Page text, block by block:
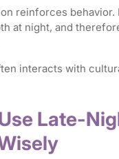
reinforces behavior.
at night, and
interacts with
Late-